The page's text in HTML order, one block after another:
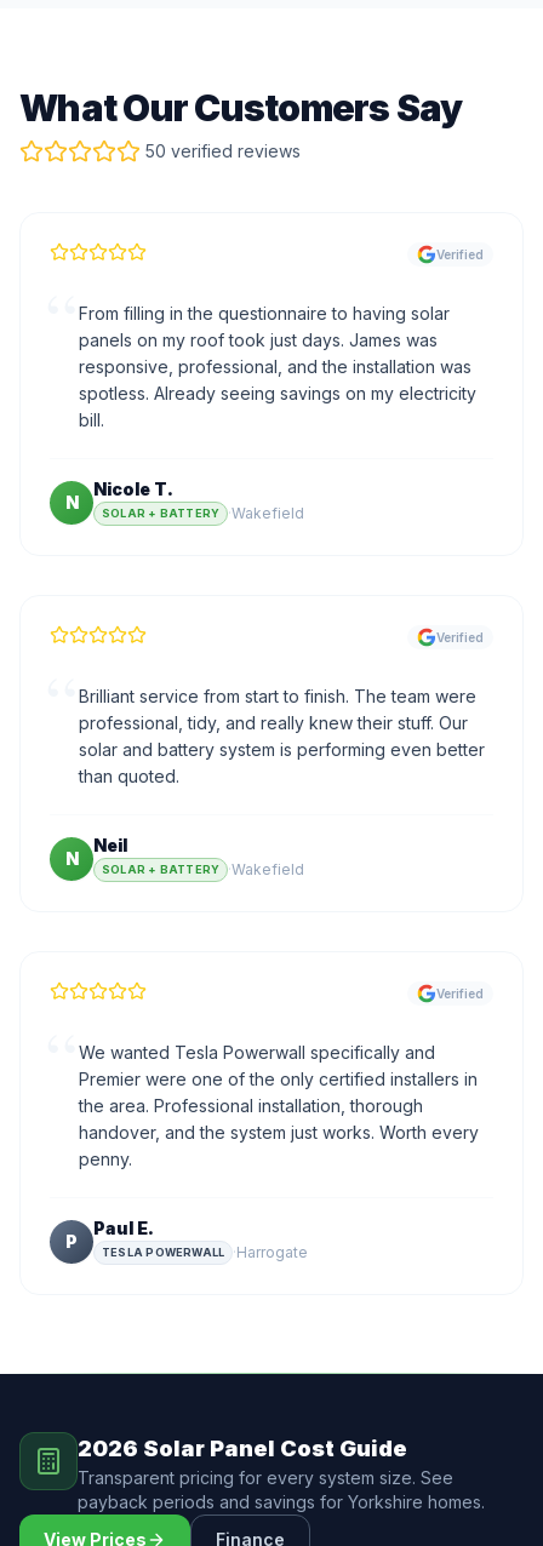
What Our Customers Say
50 verified reviews
Verified
From filling in the questionnaire to having solar
panels on my roof took just days. James was
responsive, professional, and the installation was
spotless. Already seeing savings on my electricity
bill.
N
Nicole T.
SOLAR + BATTERY ·Wakefield
Verified
Brilliant service from start to finish. The team were
professional, tidy, and really knew their stuff. Our
solar and battery system is performing even better
than quoted.
N
Neil
SOLAR + BATTERY ·Wakefield
Verified
We wanted Tesla Powerwall specifically and
Premier were one of the only certified installers in
the area. Professional installation, thorough
handover, and the system just works. Worth every
penny.
P
Paul E.
TESLA POWERWALL ·Harrogate
2026 Solar Panel Cost Guide
Transparent pricing for every system size. See
payback periods and savings for Yorkshire homes.
View Prices
Finance